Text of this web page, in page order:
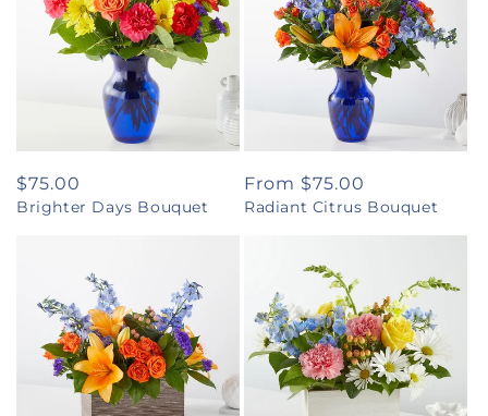
Regular
price
$75.00
Brighter Days Bouquet
Regular
price
From $75.00
Radiant Citrus Bouquet